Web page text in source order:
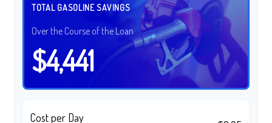
TOTAL GASOLINE SAVINGS
Over the Course of the Loan
$4,441
Cost per Day